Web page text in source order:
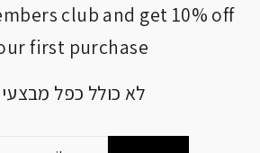
club and get 10% off
first purchase
לא כולל כפל